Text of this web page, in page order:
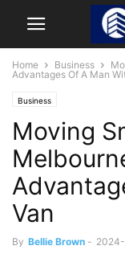
Home Business
Advantages Of A Man
Business
Moving
Van
By Bellie Brown -